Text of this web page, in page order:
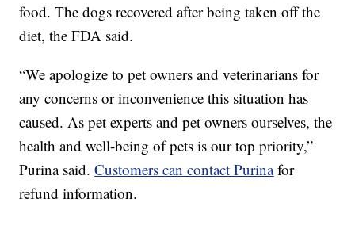
food. The dogs recovered after being taken off the
diet, the FDA said.
“We apologize to pet owners and veterinarians for
any concerns or inconvenience this situation has
caused. As pet experts and pet owners ourselves, the
health and well-being of pets is our top priority,”
Purina said.Customers can contact Purinafor
refund information.